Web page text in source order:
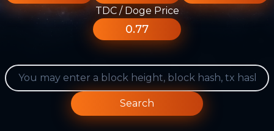
TDC / Doge Price
0.77
Search